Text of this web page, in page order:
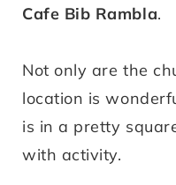
Cafe Bib Rambla.
Not only are the
location is
is in a pretty
with activity.